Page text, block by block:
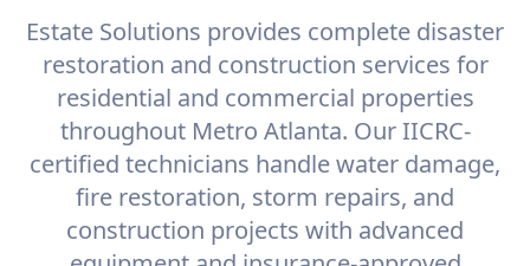
Estate Solutions provides complete disaster
restoration and construction services for
residential and commercial properties
throughout Metro Atlanta. Our IICRC-
certified technicians handle water damage,
fire restoration, storm repairs, and
construction projects with advanced